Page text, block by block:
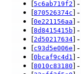
[5c6ab719f2] -
[870526374c] -
[0e221156aa] -
[8d8415415b] -
[2d50217634] -
[c93d5e006e] -
[0bcaf9c4d1] -
[8010c83180] -